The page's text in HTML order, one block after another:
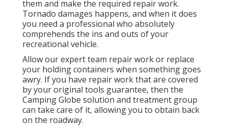
them and make the required repair work.
Tornado damages happens, and when it does
you need a professional who absolutely
comprehends the ins and outs of your
recreational vehicle.
Allow our expert team repair work or replace
your holding containers when something goes
awry. If you have repair work that are covered
by your original tools guarantee, then the
Camping Globe solution and treatment group
can take care of it, allowing you to obtain back
on the roadway.